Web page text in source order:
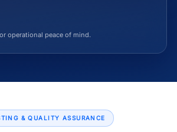
operational peace of mind.
& QUALITY ASSURANCE